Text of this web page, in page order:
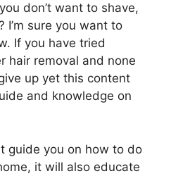
don’t want to shave,
I’m sure you want to
If you have tried
hair removal and none
up yet this content
and knowledge on
guide you on how to do
it will also educate